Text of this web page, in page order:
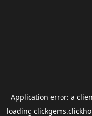
Application error: a
loading